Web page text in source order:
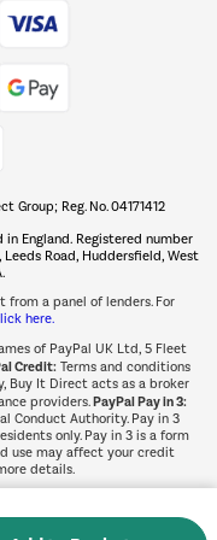
tub specialists
now Â»
Reg. No. 04171412
England. Registered number
Leeds Road, Huddersfield, West
a panel of lenders. For
here.
of PayPal UK Ltd, 5 Fleet
Credit:Terms and conditions
Buy It Direct acts as a broker
providers.PayPal Pay in 3:
Conduct Authority. Pay in 3
only. Pay in 3 is a form
use may affect your credit
details.